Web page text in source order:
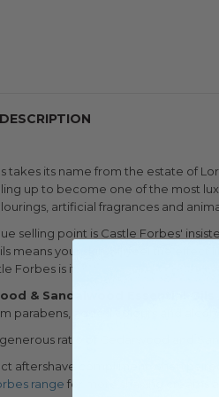
takes its name from the estate of
up to become one of the most
artificial fragrances and
selling point is Castle Forbes'
means your skin will feel the
Forbes is it.
& Sandalwood Essential Oils
parabens, added colours and
ratio of Cedarwood and
aftershave compliment when
range for more shaving creams